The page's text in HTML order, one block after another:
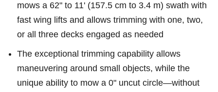
mows a 62" to 11' (157.5 cm to 3.4 m) swath with
fast wing lifts and allows trimming with one, two,
or all three decks engaged as needed
The exceptional trimming capability allows
maneuvering around small objects, while the
unique ability to mow a 0" uncut circle—without